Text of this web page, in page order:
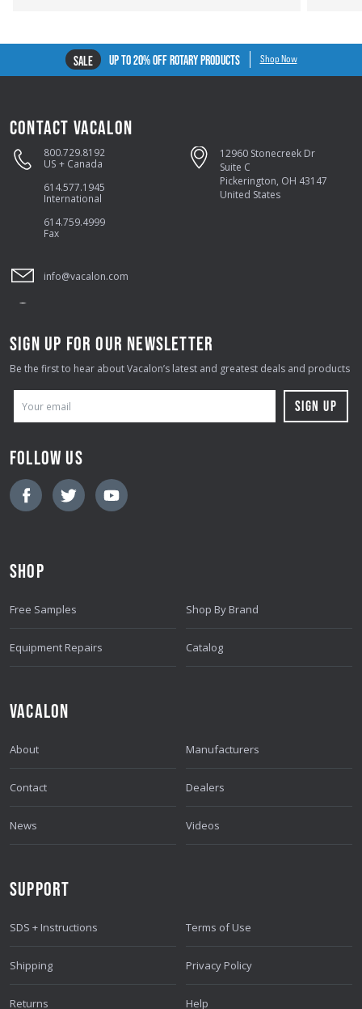
SALE UP TO 20% OFF ROTARY PRODUCTS Shop Now
CONTACT VACALON
800.729.8192
US + Canada
614.577.1945
International
614.759.4999
Fax
info@vacalon.com
12960 Stonecreek Dr
Suite C
Pickerington, OH 43147
United States
SIGN UP FOR OUR NEWSLETTER
Be the first to hear about Vacalon’s latest and greatest deals and products
M
L
A
R
S
FOLLOW US
SHOP
Free Samples
Equipment Repairs
Shop By Brand
Catalog
VACALON
About
Contact
News
Manufacturers
Dealers
Videos
SUPPORT
SDS + Instructions
Shipping
Returns
Terms of Use
Privacy Policy
Help